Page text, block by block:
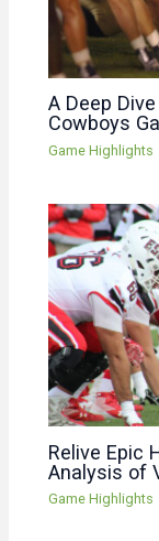
A Deep
Cowboys
Game Highlights
Relive Epic
Analysis of
Game Highlights